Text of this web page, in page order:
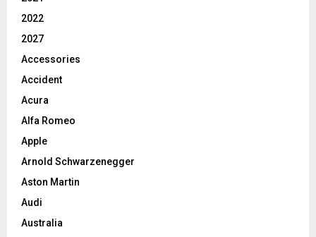
2022
2027
Accessories
Accident
Acura
Alfa Romeo
Apple
Arnold Schwarzenegger
Aston Martin
Audi
Australia